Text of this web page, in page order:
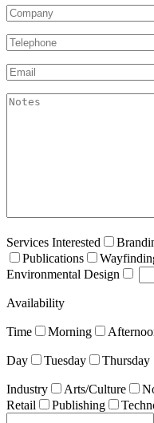
Company
Telephone*
Email*
akismet:Notes
Services Interested
Publications
Environmental Design
Availability
Time Morning
Day Tuesday Thursday
Industry Arts/Culture
Retail
Publishing